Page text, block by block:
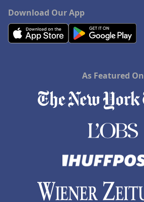
Download Our App
As Featured On